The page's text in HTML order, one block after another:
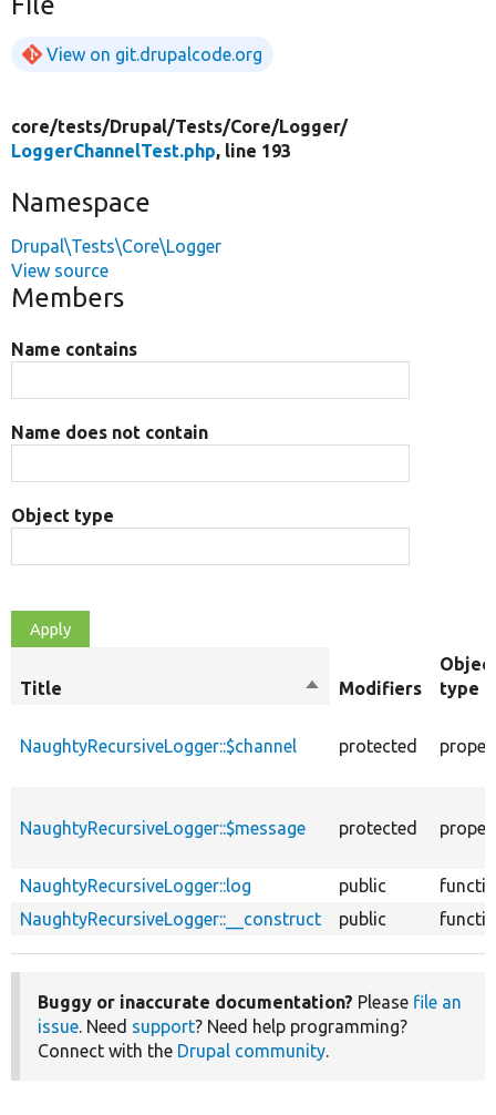
View on git.drupalcode.org
core/tests/Drupal/Tests/Core/Logger/
LoggerChannelTest.php, line 193
Namespace
Drupal\Tests\Core\Logger
View source
Members
Name contains
Name does not contain
Object type
Title
SortModifiers
type
NaughtyRecursiveLogger::$channel protected
NaughtyRecursiveLogger::$message protected
NaughtyRecursiveLogger::log public
NaughtyRecursiveLogger::__construct
public
Buggy or inaccurate documentation? Please file an
issue. Need support? Need help programming?
Connect with the Drupal community.